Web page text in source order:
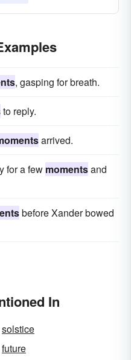
, gasping for breath.
to reply.
arrived.
for a few momentsand
before Xander bowed
In
solstice
future